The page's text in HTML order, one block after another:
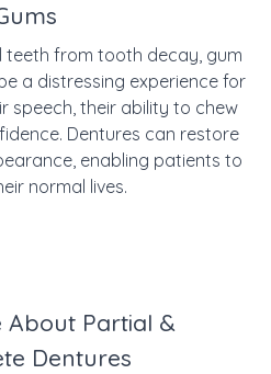
teeth from tooth decay, gum
a distressing experience for
speech, their ability to chew
Dentures can restore
enabling patients to
normal lives.
About Partial &
Dentures